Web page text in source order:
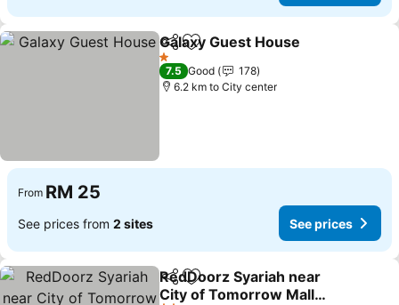
ShareAdd to favorites
Galaxy Guest House
1 Stars
7.5 Good
178
6.2 km to City center
From RM 25
See prices from 2 sites See prices
ShareAdd to favorites
RedDoorz Syariah near
City of Tomorrow Mall